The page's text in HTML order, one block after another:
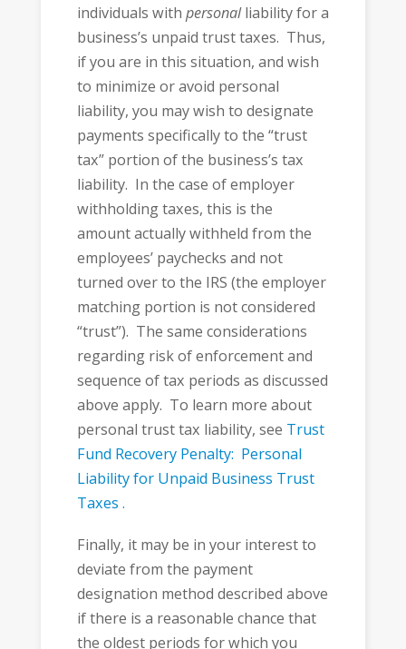
individuals with personalliability for a
business’s unpaid trust taxes. Thus,
if you are in this situation, and wish
to minimize or avoid personal
liability, you may wish to designate
payments specifically to the “trust
tax” portion of the business’s tax
liability. In the case of employer
withholding taxes, this is the
amount actually withheld from the
employees’ paychecks and not
turned over to the IRS (the employer
matching portion is not considered
“trust”). The same considerations
regarding risk of enforcement and
sequence of tax periods as discussed
above apply. To learn more about
personal trust tax liability, see Trust
Fund Recovery Penalty: Personal
Liability for Unpaid Business Trust
Taxes .
Finally, it may be in your interest to
deviate from the payment
designation method described above
if there is a reasonable chance that
the oldest periods for which you